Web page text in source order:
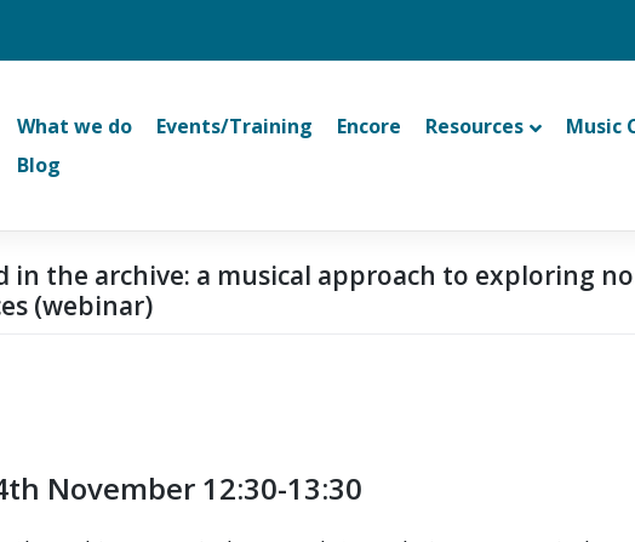
What we do Events/Training Encore Resources Music
Blog
in the archive: a musical approach to exploring
(webinar)
November 12:30-13:30